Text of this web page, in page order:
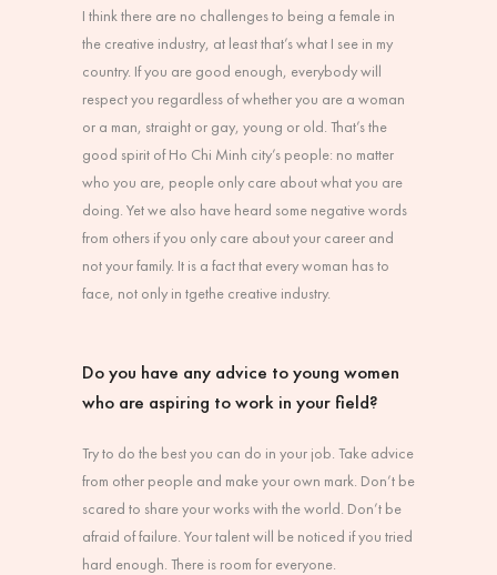
I think there are no challenges to being a female in
the creative industry, at least that’s what I see in my
country. If you are good enough, everybody will
respect you regardless of whether you are a woman
or a man, straight or gay, young or old. That’s the
good spirit of Ho Chi Minh city’s people: no matter
who you are, people only care about what you are
doing. Yet we also have heard some negative words
from others if you only care about your career and
not your family. It is a fact that every woman has to
face, not only in tgethe creative industry.
Do you have any advice to young women
who are aspiring to work in your field?
Try to do the best you can do in your job. Take advice
from other people and make your own mark. Don’t be
scared to share your works with the world. Don’t be
afraid of failure. Your talent will be noticed if you tried
hard enough. There is room for everyone.